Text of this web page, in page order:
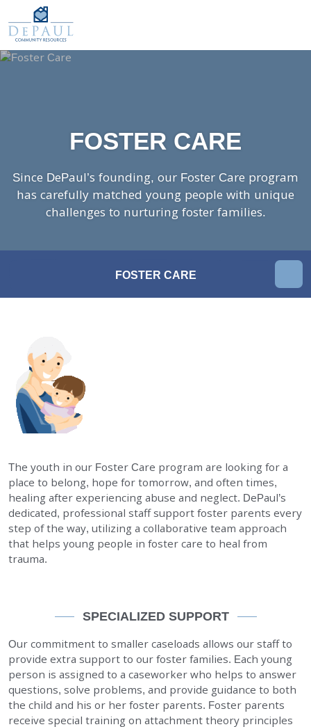
DePaul Community Resources
WAYS TO GIVE
FOSTER CARE
Since DePaul’s founding, our Foster Care program
has carefully matched young people with unique
challenges to nurturing foster families.
In
This
FOSTER CARE
The youth in our Foster Care program are looking for a
place to belong, hope for tomorrow, and often times,
healing after experiencing abuse and neglect. DePaul’s
dedicated, professional staff support foster parents every
step of the way, utilizing a collaborative team approach
that helps young people in foster care to heal from
trauma.
SPECIALIZED SUPPORT
Our commitment to smaller caseloads allows our staff to
provide extra support to our foster families. Each young
person is assigned to a caseworker who helps to answer
questions, solve problems, and provide guidance to both
the child and his or her foster parents. Foster parents
receive special training on attachment theory principles
Our Services
FOSTER CARE
COUNSELING SERVICES
DAY SUPPORT
AGENCY-DIRECTED SERVICES
Search
SUBMIT